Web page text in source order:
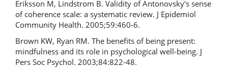
Eriksson M, Lindstrom B. Validity of Antonovsky's sense
of coherence scale: a systematic review. J Epidemiol
Community Health. 2005;59:460-6.
Brown KW, Ryan RM. The benefits of being present:
mindfulness and its role in psychological well-being. J
Pers Soc Psychol. 2003;84:822-48.